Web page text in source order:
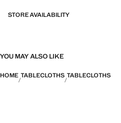
STORE AVAILABILITY
YOU MAY ALSO LIKE
HOME TABLECLOTHS TABLECLOTHS